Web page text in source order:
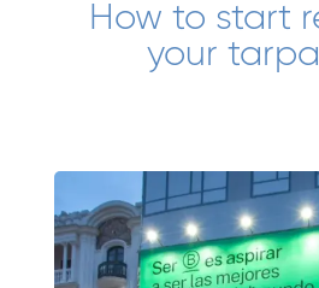
How to start
your